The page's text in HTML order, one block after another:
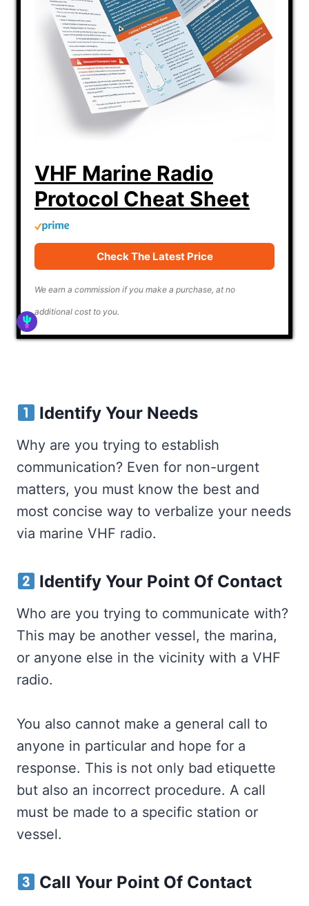
VHF Marine Radio
Protocol Cheat Sheet
Check The Latest Price
We earn a commission if you make a purchase, at no
additional cost to you.
Identify Your Needs
Why are you trying to establish
communication? Even for non-urgent
matters, you must know the best and
most concise way to verbalize your needs
via marine VHF radio.
Identify Your Point Of Contact
Who are you trying to communicate with?
This may be another vessel, the marina,
or anyone else in the vicinity with a VHF
radio.
You also cannot make a general call to
anyone in particular and hope for a
response. This is not only bad etiquette
but also an incorrect procedure. A call
must be made to a specific station or
vessel.
Call Your Point Of Contact